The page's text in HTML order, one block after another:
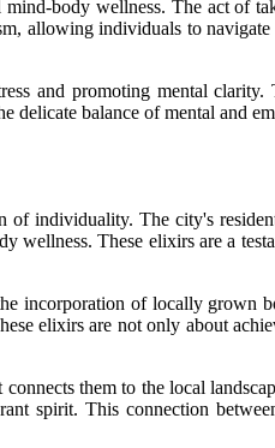
body wellness. The act of
allowing individuals to
and promoting mental
delicate balance of mental and
individuality. The city's
wellness. These elixirs are a
incorporation of locally grown
elixirs are not only about
them to the local
spirit. This connection